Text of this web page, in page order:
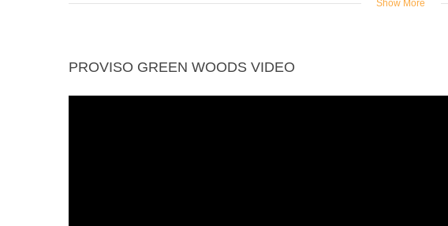
Backup
Pool
Show More
PROVISO GREEN WOODS VIDEO